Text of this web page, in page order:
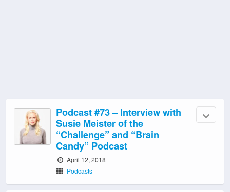
Podcast #73 – Interview with
Susie Meister of the
“Challenge” and “Brain
Candy” Podcast
April 12, 2018
Podcasts